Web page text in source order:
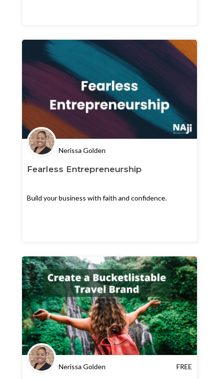
Nerissa Golden
Fearless Entrepreneurship
Build your business with faith and confidence.
Nerissa Golden FREE